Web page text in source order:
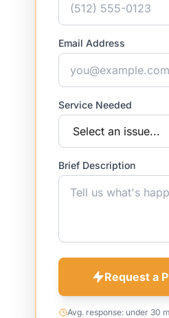
Email Address
Service Needed
Brief Description
Request a
Avg. response: under 30